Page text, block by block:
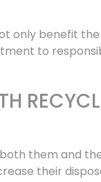
benefit the
to
them and
their